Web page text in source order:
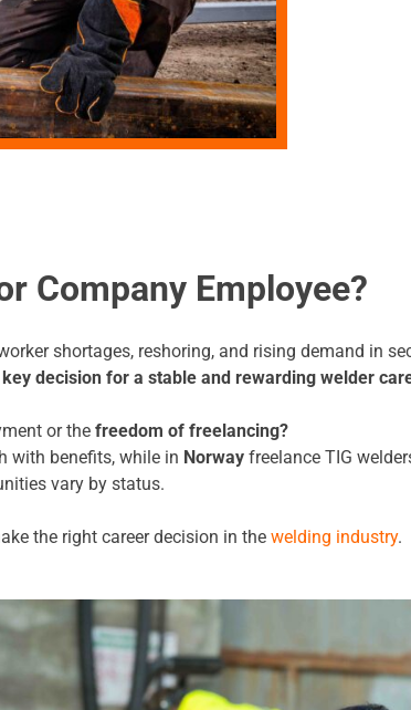
Company Employee?
shortages, reshoring, and rising demand in
decision for a stable and rewarding welder
or the freedom of freelancing?
with benefits, while in Norway freelance TIG
vary by status.
the right career decision in thewelding industry.